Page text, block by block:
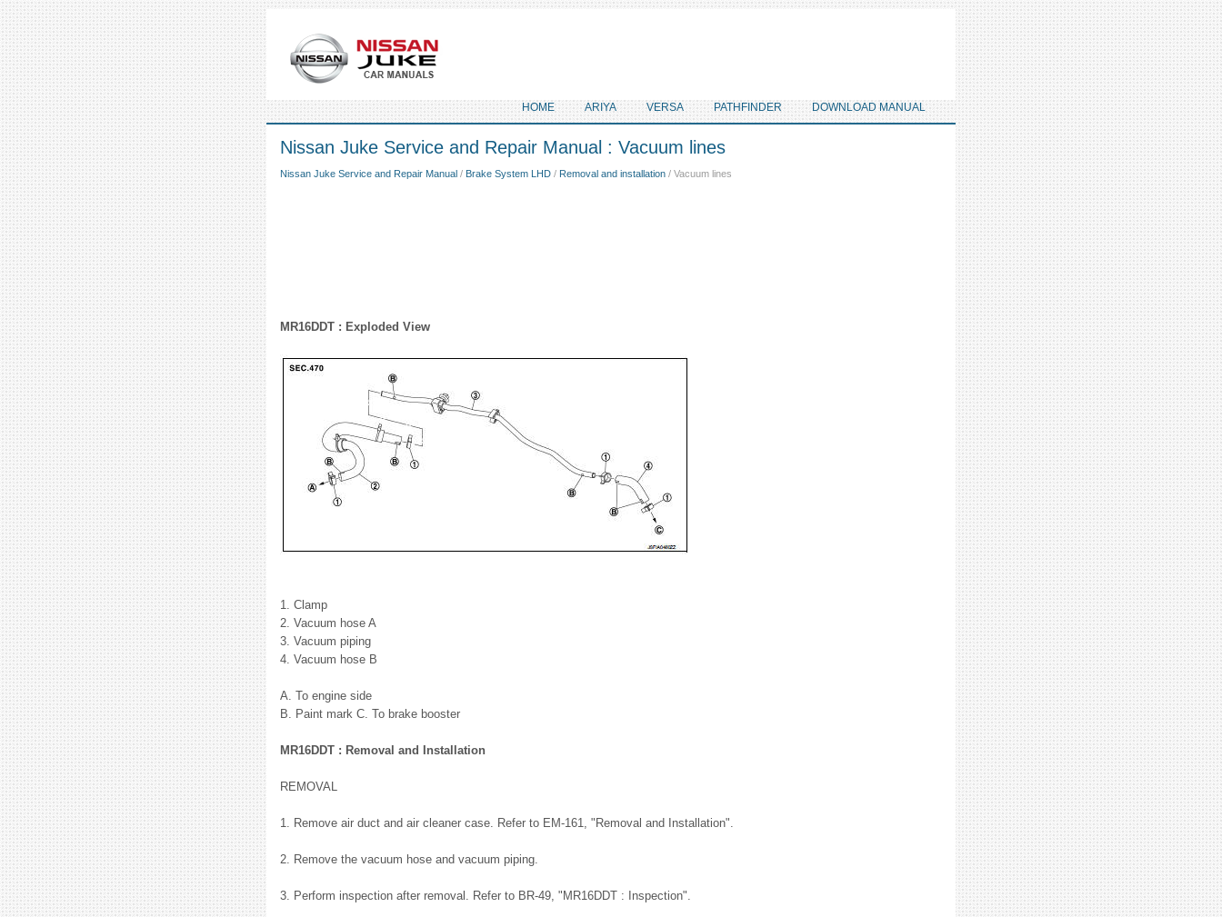
HOME ARIYA VERSA PATHFINDER DOWNLOAD MANUAL
Nissan Juke Service and Repair Manual : Vacuum lines
Nissan Juke Service and Repair Manual / Brake System LHD / Removal and installation / Vacuum lines
MR16DDT : Exploded View
1. Clamp
2. Vacuum hose A
3. Vacuum piping
4. Vacuum hose B
A. To engine side
B. Paint mark C. To brake booster
MR16DDT : Removal and Installation
REMOVAL
1. Remove air duct and air cleaner case. Refer to EM-161, "Removal and Installation".
2. Remove the vacuum hose and vacuum piping.
3. Perform inspection after removal. Refer to BR-49, "MR16DDT : Inspection".